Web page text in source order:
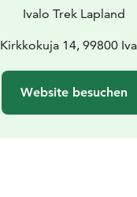
Ivalo Trek Lapland
Kirkkokuja 14, 99800
Website besuchen